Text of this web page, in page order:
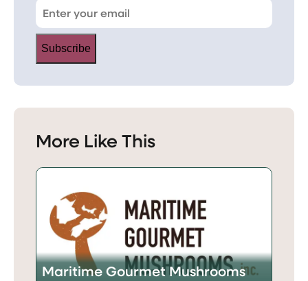
Subscribe
More Like This
Maritime Gourmet Mushrooms